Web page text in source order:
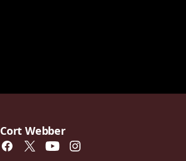
Cort Webber